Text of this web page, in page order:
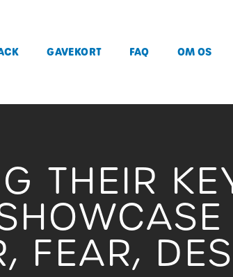
GAVEKORT FAQ OM OS
THEIR
FEAR,